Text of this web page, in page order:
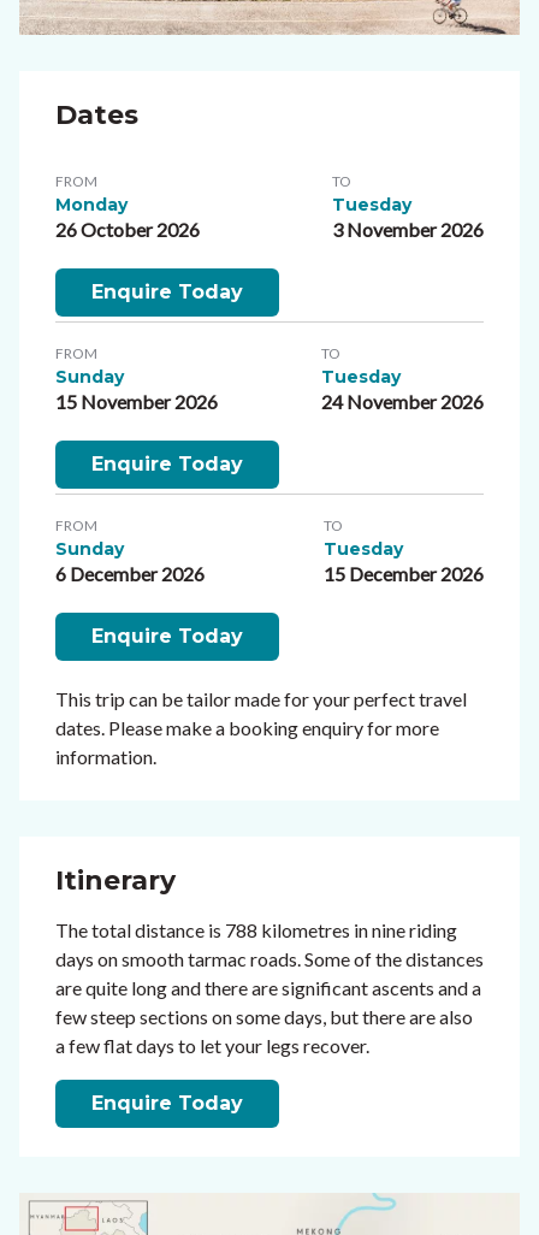
Dates
FROM
Monday
26 October 2026
TO
Tuesday
3 November 2026
Enquire Today
FROM
Sunday
15 November 2026
TO
Tuesday
24 November 2026
Enquire Today
FROM
Sunday
6 December 2026
TO
Tuesday
15 December 2026
Enquire Today
This trip can be tailor made for your perfect travel
dates. Please make a booking enquiry for more
information.
Itinerary
The total distance is 788 kilometres in nine riding
days on smooth tarmac roads. Some of the distances
are quite long and there are significant ascents and a
few steep sections on some days, but there are also
a few flat days to let your legs recover.
Enquire Today